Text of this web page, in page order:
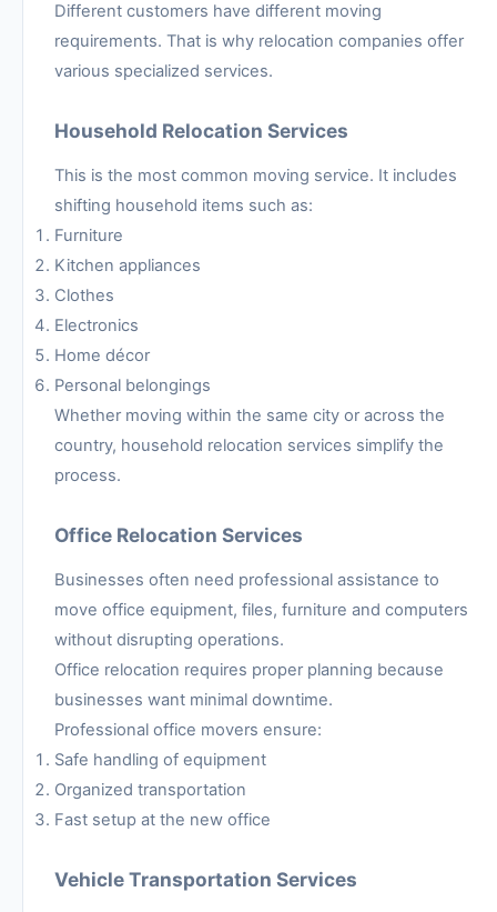
Different customers have different moving
requirements. That is why relocation companies offer
various specialized services.
Household Relocation Services
This is the most common moving service. It includes
shifting household items such as:
Furniture
Kitchen appliances
Clothes
Electronics
Home décor
Personal belongings
Whether moving within the same city or across the
country, household relocation services simplify the
process.
Office Relocation Services
Businesses often need professional assistance to
move office equipment, files, furniture and computers
without disrupting operations.
Office relocation requires proper planning because
businesses want minimal downtime.
Professional office movers ensure:
Safe handling of equipment
Organized transportation
Fast setup at the new office
Vehicle Transportation Services